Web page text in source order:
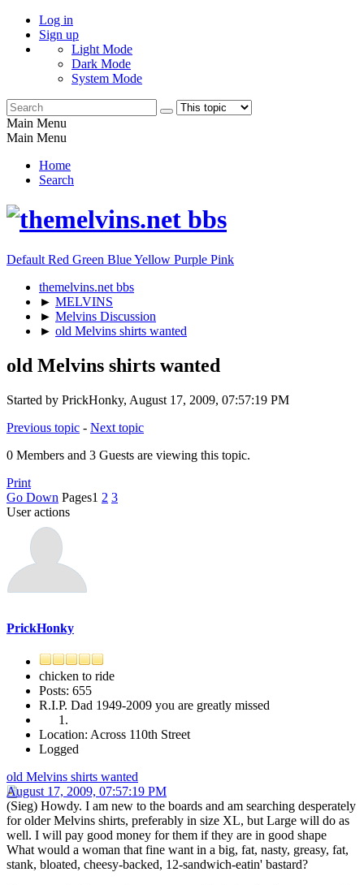
Log in
Sign up
Light Mode
Dark Mode
System Mode
Main Menu
Main Menu
Home
Search
Default Red Green BlueYellow Purple Pink
themelvins.net bbs
► MELVINS
► Melvins Discussion
► old Melvins shirts wanted
old Melvins shirts wanted
Started by PrickHonky, August 17, 2009, 07:57:19 PM
Previous topic - Next topic
0 Members and 3 Guests are viewing this topic.
Print
Go Down Pages1 2 3
User actions
PrickHonky
chicken to ride
Posts: 655
R.I.P. Dad 1949-2009 you are greatly missed
Location: Across 110th Street
Logged
old Melvins shirts wanted
August 17, 2009, 07:57:19 PM
(Sieg) Howdy. I am new to the boards and am searching desperately
for older Melvins shirts, preferably in size XL, but Large will do as
well. I will pay good money for them if they are in good shape
What would a woman that fine want in a big, fat, nasty, greasy, fat,
stank, bloated, cheesy-backed, 12-sandwich-eatin' bastard?